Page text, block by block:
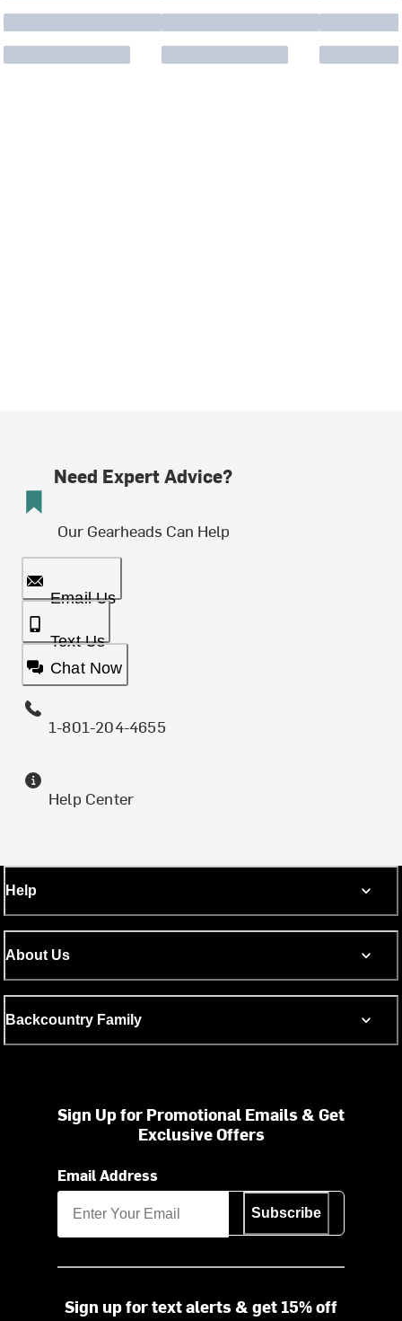
Need Expert Advice?
Our Gearheads Can Help
Email Us
Text Us
Chat Now
1-801-204-4655
Help Center
Help
About Us
Backcountry Family
Sign Up for Promotional Emails & Get
Exclusive Offers
Email Address
Subscribe
Sign up for text alerts & get 15% off